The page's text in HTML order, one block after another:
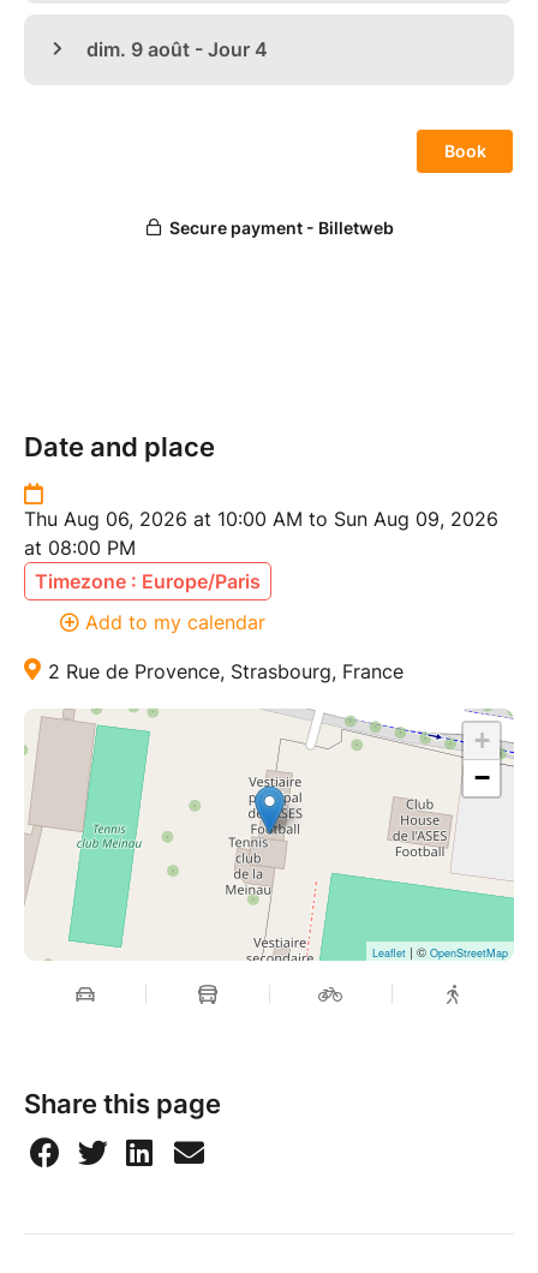
Date and place
Thu Aug 06, 2026 at 10:00 AM to Sun Aug 09, 2026
at 08:00 PM
Timezone : Europe/Paris
Add to my calendar
2 Rue de Provence, Strasbourg, France
+
−
Leaflet | © OpenStreetMap
Share this page